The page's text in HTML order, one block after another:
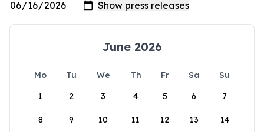
June 2026
Mo Tu We Th Fr Sa
Su
1
2 3 4 5 6 7
8 9 10 11 12 13 14